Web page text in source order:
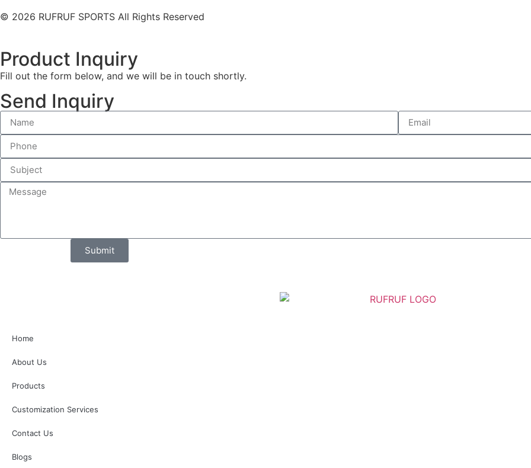
© 2026 RUFRUF SPORTS All Rights Reserved
Product Inquiry
Fill out the form below, and we will be in touch shortly.
Send Inquiry
Submit
Home
About Us
Products
Customization Services
Contact Us
Blogs